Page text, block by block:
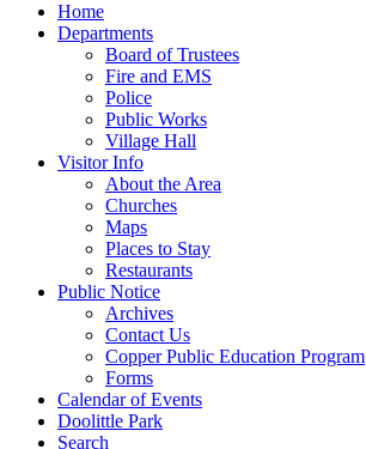
Home
Departments
Board of Trustees
Fire and EMS
Police
Public Works
Village Hall
Visitor Info
About the Area
Churches
Maps
Places to Stay
Restaurants
Public Notice
Archives
Contact Us
Copper Public Education Program
Forms
Calendar of Events
Doolittle Park
Search